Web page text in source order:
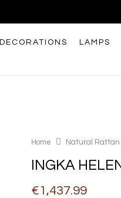
DECORATIONS
LAMPS
Home Natural Rattan
INGKA
€1,437.99